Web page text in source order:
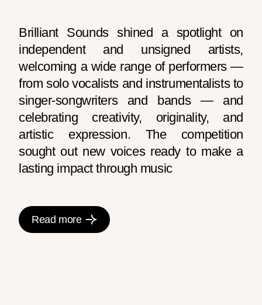
Brilliant Sounds shined a spotlight on
independent and unsigned artists,
welcoming a wide range of performers —
from solo vocalists and instrumentalists to
singer-songwriters and bands — and
celebrating creativity, originality, and
artistic expression. The competition
sought out new voices ready to make a
lasting impact through music
Read more